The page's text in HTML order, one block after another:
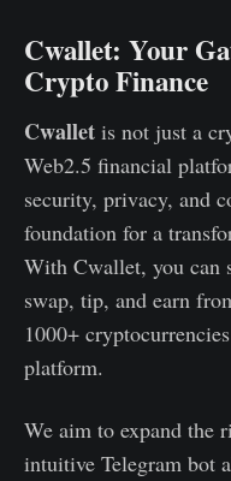
Cwallet: Your
Crypto Finance
Cwallet is not just a
Web2.5 financial
security, privacy, and
foundation for a
With Cwallet, you can
swap, tip, and earn
1000+
platform.
We aim to expand the
intuitive Telegram bot